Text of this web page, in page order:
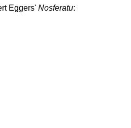
Eggers' Nosferatu: